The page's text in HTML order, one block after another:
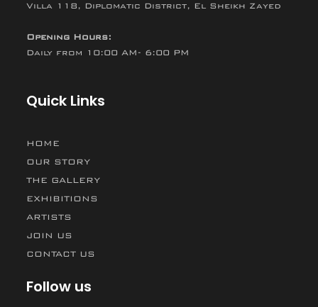
Villa 118, Diplomatic District, El Sheikh Zayed
Opening Hours:
Daily from 10:00 AM- 6:00 PM
Quick Links
HOME
OUR STORY
THE GALLERY
EXHIBITIONS
ARTISTS
JOIN US
CONTACT US
Follow us